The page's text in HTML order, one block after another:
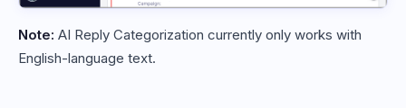
Note: AI Reply Categorization currently only works with
English-language text.